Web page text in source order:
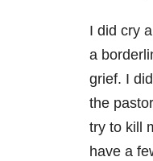
I did cry
a
grief. I
the
try to kill
have a